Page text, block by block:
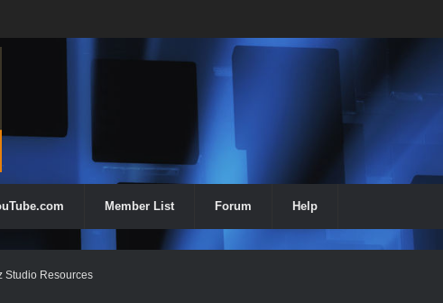
Member List Forum Help
Studio Resources